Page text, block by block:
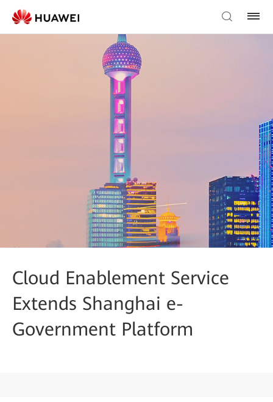
Cloud Enablement Service
Extends Shanghai e-
Government Platform